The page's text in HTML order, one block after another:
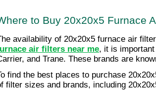
to Buy 20x20x5 Furnace
availability of 20x20x5 furnace air
air filters near me, it is
and Trane. These brands are
find the best places to purchase
filter sizes and brands, including